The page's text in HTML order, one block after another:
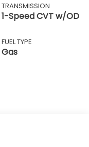
TRANSMISSION
1-Speed CVT w/OD
FUEL TYPE
Gas